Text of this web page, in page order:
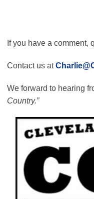
If you have a comment,
Contact us at
We forward to hearing
Country.”